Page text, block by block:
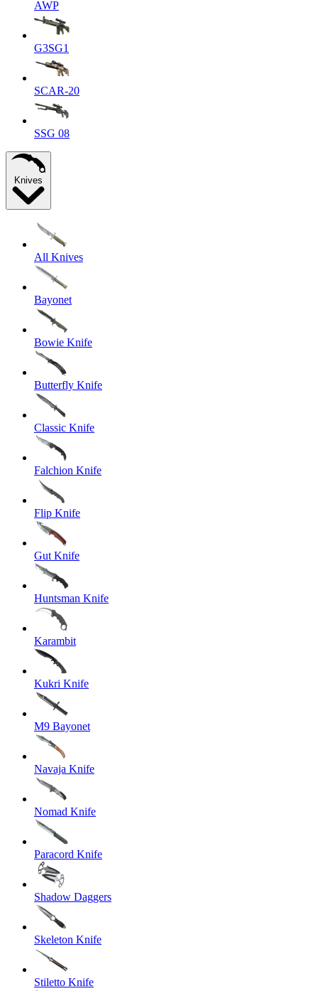
AWP
G3SG1
SCAR-20
SSG 08
Knives
All Knives
Bayonet
Bowie Knife
Butterfly Knife
Classic Knife
Falchion Knife
Flip Knife
Gut Knife
Huntsman Knife
Karambit
Kukri Knife
M9 Bayonet
Navaja Knife
Nomad Knife
Paracord Knife
Shadow Daggers
Skeleton Knife
Stiletto Knife